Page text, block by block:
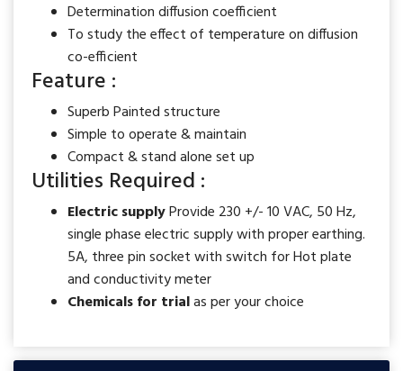
Determination diffusion coefficient
To study the effect of temperature on diffusion
co-efficient
Feature :
Superb Painted structure
Simple to operate & maintain
Compact & stand alone set up
Utilities Required :
Electric supplyProvide 230 +/- 10 VAC, 50 Hz,
single phase electric supply with proper earthing.
5A, three pin socket with switch for Hot plate
and conductivity meter
Chemicals for trialas per your choice